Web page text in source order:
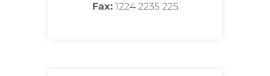
Fax:1224 2235 225